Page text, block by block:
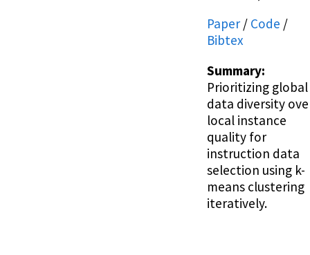
Paper / Code /
Bibtex
Summary:
Prioritizing global
data diversity
local instance
quality for
instruction data
selection using k-
means clustering
iteratively.